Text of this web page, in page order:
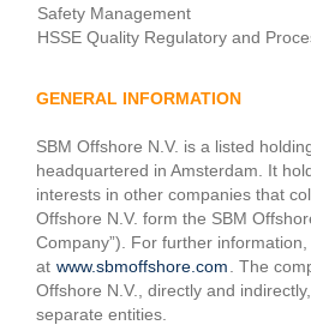
Safety Management
HSSE Quality Regulatory and
GENERAL INFORMATION
SBM Offshore N.V. is a listed
headquartered in Amsterdam. It
interests in other companies that
Offshore N.V. form the SBM
Company”). For further
at www.sbmoffshore.com
. The
Offshore N.V., directly and
separate entities.